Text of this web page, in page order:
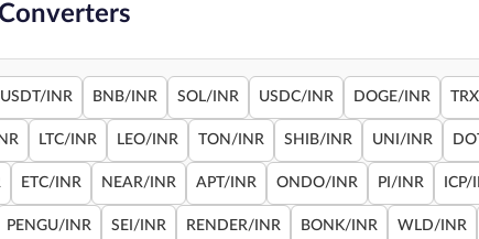
USDT/INR BNB/INR SOL/INR USDC/INR DOGE/INR
LTC/INR LEO/INR TON/INR SHIB/INR UNI/INR
ETC/INR NEAR/INR APT/INR ONDO/INR PI/INR ICP/
PENGU/INR SEI/INR RENDER/INR BONK/INR WLD/INR